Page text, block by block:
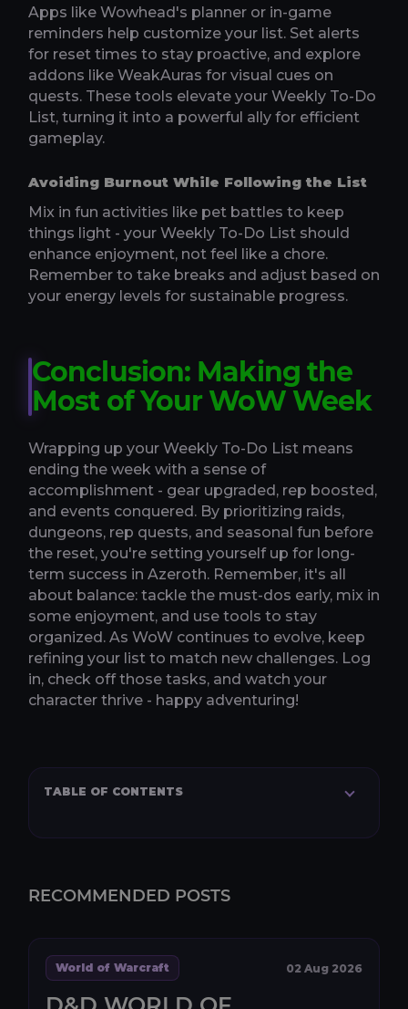
Apps like Wowhead's planner or in-game
reminders help customize your list. Set alerts
for reset times to stay proactive, and explore
addons like WeakAuras for visual cues on
quests. These tools elevate your Weekly To-Do
List, turning it into a powerful ally for efficient
gameplay.
Avoiding Burnout While Following the List
Mix in fun activities like pet battles to keep
things light - your Weekly To-Do List should
enhance enjoyment, not feel like a chore.
Remember to take breaks and adjust based on
your energy levels for sustainable progress.
Conclusion: Making the
Most of Your WoW Week
Wrapping up your Weekly To-Do List means
ending the week with a sense of
accomplishment - gear upgraded, rep boosted,
and events conquered. By prioritizing raids,
dungeons, rep quests, and seasonal fun before
the reset, you're setting yourself up for long-
term success in Azeroth. Remember, it's all
about balance: tackle the must-dos early, mix in
some enjoyment, and use tools to stay
organized. As WoW continues to evolve, keep
refining your list to match new challenges. Log
in, check off those tasks, and watch your
character thrive - happy adventuring!
TABLE OF CONTENTS
RECOMMENDED POSTS
World of Warcraft 02 Aug 2026